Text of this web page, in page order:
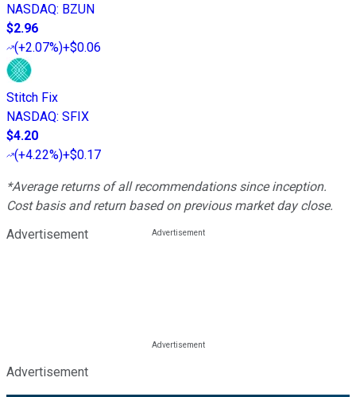
NASDAQ: BZUN
$2.96
(+2.07%)+$0.06
Stitch Fix
NASDAQ: SFIX
$4.20
(+4.22%)+$0.17
*Average returns of all recommendations since inception.
Cost basis and return based on previous market day close.
Advertisement
Advertisement